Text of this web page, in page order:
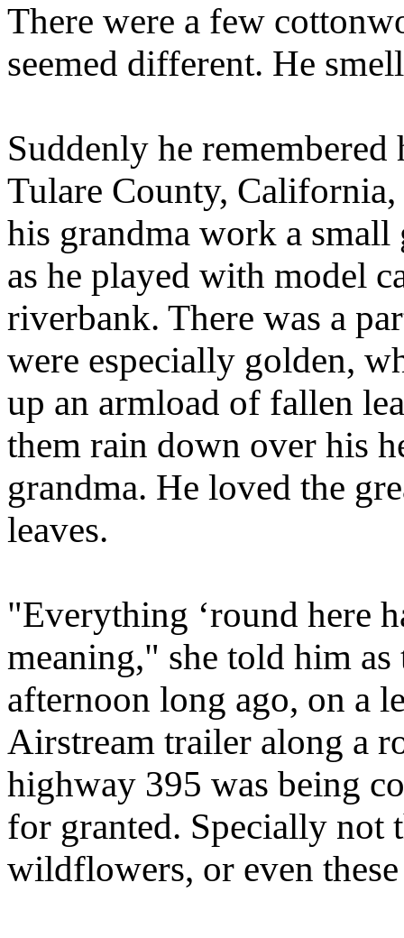
There were a few
seemed different. He
Suddenly he
Tulare County,
his grandma work a
as he played with model
riverbank. There was a
were especially golden,
up an armload of fallen
them rain down over his
grandma. He loved the
leaves.
"Everything ‘round here
meaning," she told him
afternoon long ago, on a
Airstream trailer along a
highway 395 was being
for granted. Specially not
wildflowers, or even